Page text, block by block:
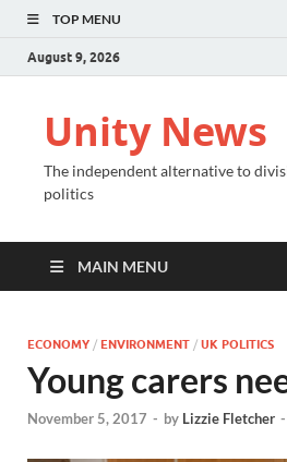
TOP MENU
August 9, 2026
Unity News
The independent alternative to
politics
MAIN MENU
ECONOMY / ENVIRONMENT / UK POLITICS
Young carers
November 5, 2017 - by Lizzie Fletcher -